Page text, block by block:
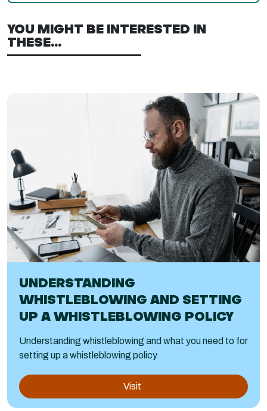
YOU MIGHT BE INTERESTED IN
THESE...
UNDERSTANDING
WHISTLEBLOWING AND SETTING
UP A WHISTLEBLOWING POLICY
Understanding whistleblowing and what you need to for
setting up a whistleblowing policy
Visit